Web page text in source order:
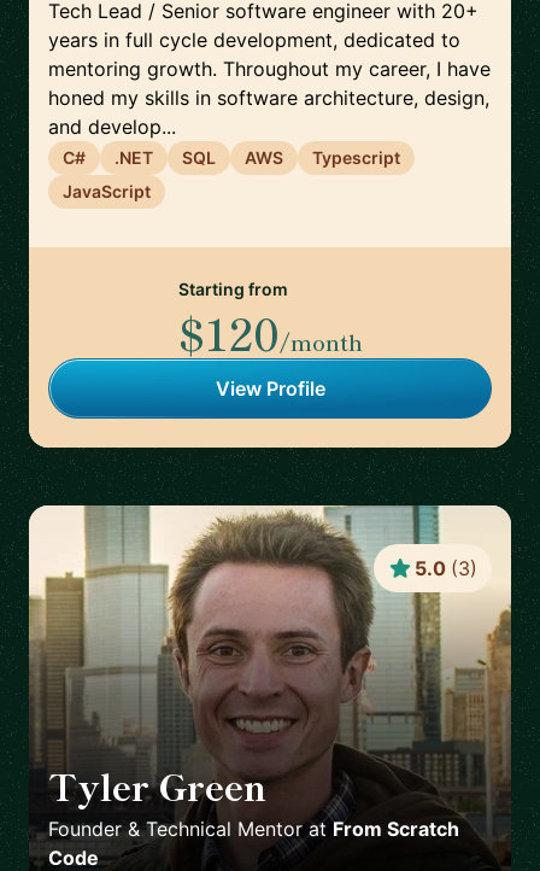
Tech Lead / Senior software engineer with 20+
years in full cycle development, dedicated to
mentoring growth. Throughout my career, I have
honed my skills in software architecture, design,
and develop...
C# .NET SQL AWS
Typescript
JavaScript
Starting from
$120/month
View Profile
Tyler Green
Founder & Technical Mentorat From Scratch
Code
5.0 (3)